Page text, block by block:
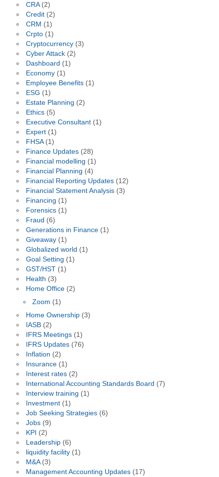
CRA(2)
Credit(2)
CRM (1)
Crpto(1)
Cryptocurrency(3)
Cyber Attack(2)
Dashboard (1)
Economy(1)
Employee Benefits(1)
ESG (1)
Estate Planning (2)
Ethics(5)
Executive Consultant(1)
Expert(1)
FHSA(1)
Finance Updates(28)
Financial modelling (1)
Financial Planning (4)
Financial Reporting Updates(12)
Financial Statement Analysis(3)
Financing (1)
Forensics(1)
Fraud (6)
Generations in Finance(1)
Giveaway(1)
Globalized world (1)
Goal Setting (1)
GST/HST(1)
Health (3)
Home Office(2)
Zoom (1)
Home Ownership(3)
IASB(2)
IFRS Meetings(1)
IFRS Updates(76)
Inflation (2)
Insurance(1)
Interest rates(2)
International Accounting Standards Board (7)
Interview training (1)
Investment(1)
Job Seeking Strategies(6)
Jobs(9)
KPI (2)
Leadership(6)
liquidity facility(1)
M&A(3)
Management Accounting Updates(17)